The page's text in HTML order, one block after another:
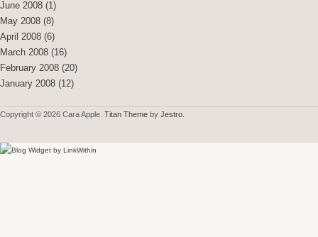
June 2008 (1)
May 2008 (8)
April 2008 (6)
March 2008 (16)
February 2008 (20)
January 2008 (12)
Copyright © 2026 Cara Apple. Titan Theme by Jestro.